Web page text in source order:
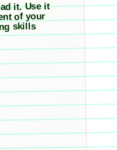
it. Use it
of your
skills